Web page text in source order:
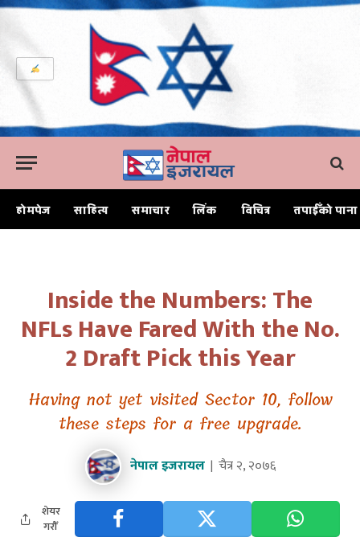
होमपेज साहित्य समाचार लिंक विचित्र तपाईँको पाना
Inside the Numbers: The
NFLs Have Fared With the No.
2 Draft Pick this Year
Having not yet visited Sector 10, follow
these steps for a free upgrade.
नेपाल इजरायल चैत्र २, २०७६
शेयर
गरौँ